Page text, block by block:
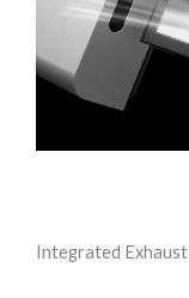
Integrated